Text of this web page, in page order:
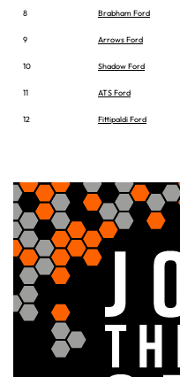
8 Brabham Ford
9 Arrows Ford
10 Shadow Ford
11 ATS Ford
12 Fittipaldi Ford